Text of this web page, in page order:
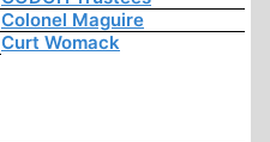
Colonel Maguire
Curt Womack